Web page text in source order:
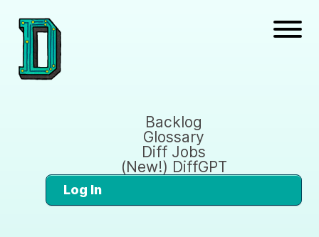
Backlog
Glossary
Diff Jobs
(New!) DiffGPT
Log In